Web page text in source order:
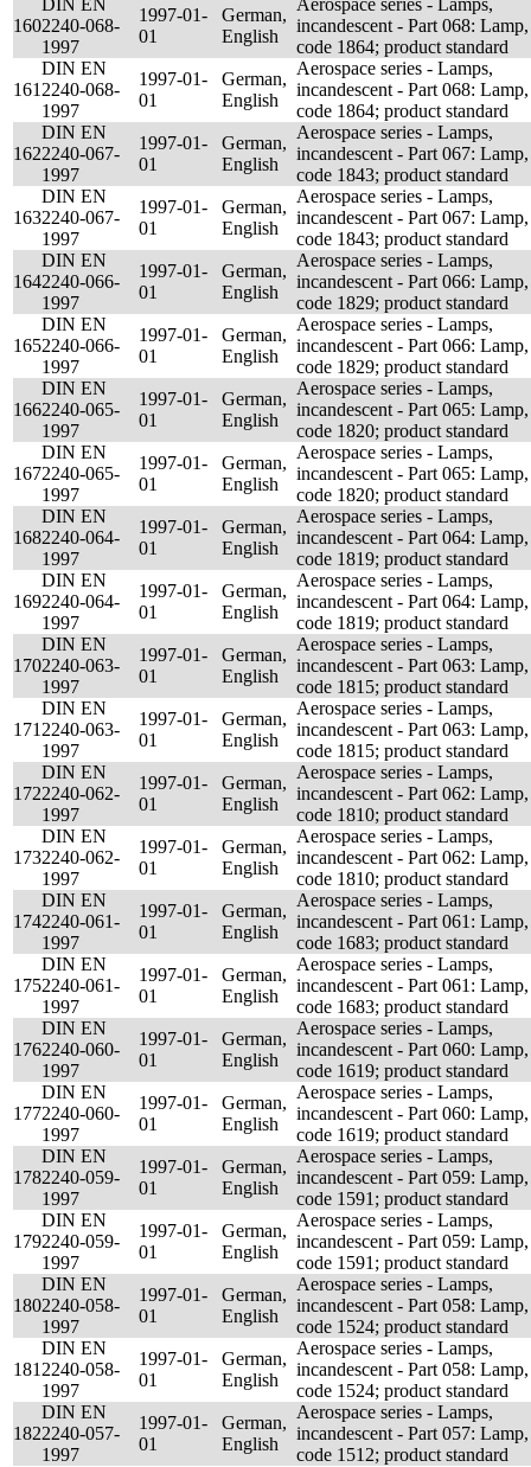
160
DIN EN
2240-068-
1997
1997-01-
01
German,
English
Aerospace series - Lamps,
incandescent - Part 068: Lamp,
code 1864; product standard
161
DIN EN
2240-068-
1997
1997-01-
01
German,
English
Aerospace series - Lamps,
incandescent - Part 068: Lamp,
code 1864; product standard
162
DIN EN
2240-067-
1997
1997-01-
01
German,
English
Aerospace series - Lamps,
incandescent - Part 067: Lamp,
code 1843; product standard
163
DIN EN
2240-067-
1997
1997-01-
01
German,
English
Aerospace series - Lamps,
incandescent - Part 067: Lamp,
code 1843; product standard
164
DIN EN
2240-066-
1997
1997-01-
01
German,
English
Aerospace series - Lamps,
incandescent - Part 066: Lamp,
code 1829; product standard
165
DIN EN
2240-066-
1997
1997-01-
01
German,
English
Aerospace series - Lamps,
incandescent - Part 066: Lamp,
code 1829; product standard
166
DIN EN
2240-065-
1997
1997-01-
01
German,
English
Aerospace series - Lamps,
incandescent - Part 065: Lamp,
code 1820; product standard
167
DIN EN
2240-065-
1997
1997-01-
01
German,
English
Aerospace series - Lamps,
incandescent - Part 065: Lamp,
code 1820; product standard
168
DIN EN
2240-064-
1997
1997-01-
01
German,
English
Aerospace series - Lamps,
incandescent - Part 064: Lamp,
code 1819; product standard
169
DIN EN
2240-064-
1997
1997-01-
01
German,
English
Aerospace series - Lamps,
incandescent - Part 064: Lamp,
code 1819; product standard
170
DIN EN
2240-063-
1997
1997-01-
01
German,
English
Aerospace series - Lamps,
incandescent - Part 063: Lamp,
code 1815; product standard
171
DIN EN
2240-063-
1997
1997-01-
01
German,
English
Aerospace series - Lamps,
incandescent - Part 063: Lamp,
code 1815; product standard
172
DIN EN
2240-062-
1997
1997-01-
01
German,
English
Aerospace series - Lamps,
incandescent - Part 062: Lamp,
code 1810; product standard
173
DIN EN
2240-062-
1997
1997-01-
01
German,
English
Aerospace series - Lamps,
incandescent - Part 062: Lamp,
code 1810; product standard
174
DIN EN
2240-061-
1997
1997-01-
01
German,
English
Aerospace series - Lamps,
incandescent - Part 061: Lamp,
code 1683; product standard
175
DIN EN
2240-061-
1997
1997-01-
01
German,
English
Aerospace series - Lamps,
incandescent - Part 061: Lamp,
code 1683; product standard
176
DIN EN
2240-060-
1997
1997-01-
01
German,
English
Aerospace series - Lamps,
incandescent - Part 060: Lamp,
code 1619; product standard
177
DIN EN
2240-060-
1997
1997-01-
01
German,
English
Aerospace series - Lamps,
incandescent - Part 060: Lamp,
code 1619; product standard
178
DIN EN
2240-059-
1997
1997-01-
01
German,
English
Aerospace series - Lamps,
incandescent - Part 059: Lamp,
code 1591; product standard
179
DIN EN
2240-059-
1997
1997-01-
01
German,
English
Aerospace series - Lamps,
incandescent - Part 059: Lamp,
code 1591; product standard
180
DIN EN
2240-058-
1997
1997-01-
01
German,
English
Aerospace series - Lamps,
incandescent - Part 058: Lamp,
code 1524; product standard
181
DIN EN
2240-058-
1997
1997-01-
01
German,
English
Aerospace series - Lamps,
incandescent - Part 058: Lamp,
code 1524; product standard
182
DIN EN
2240-057-
1997
1997-01-
01
German,
English
Aerospace series - Lamps,
incandescent - Part 057: Lamp,
code 1512; product standard